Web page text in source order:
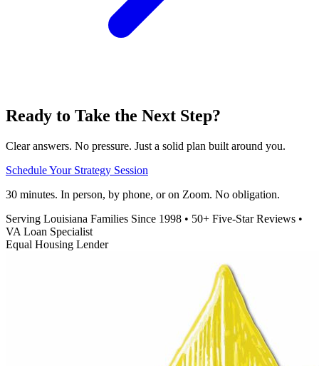
Ready to Take the Next Step?
Clear answers. No pressure. Just a solid plan built around you.
Schedule Your Strategy Session
30 minutes. In person, by phone, or on Zoom. No obligation.
Serving Louisiana Families Since 1998 • 50+ Five-Star Reviews •
VA Loan Specialist
Equal Housing Lender